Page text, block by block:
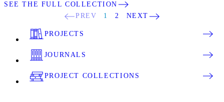
SEE THE FULL COLLECTION
PREV
1 2 NEXT
PROJECTS
JOURNALS
PROJECT COLLECTIONS